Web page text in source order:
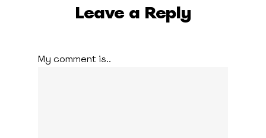
Leave a Reply
My comment is..